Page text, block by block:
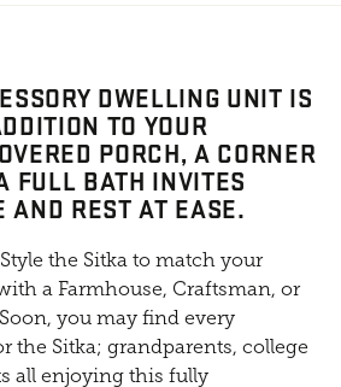
DWELLING UNIT IS
TO YOUR
PORCH, A CORNER
FULL BATH INVITES
AND REST AT EASE.
the Sitka to match your
a Farmhouse, Craftsman, or
you may find every
the Sitka; grandparents, college
all enjoying this fully